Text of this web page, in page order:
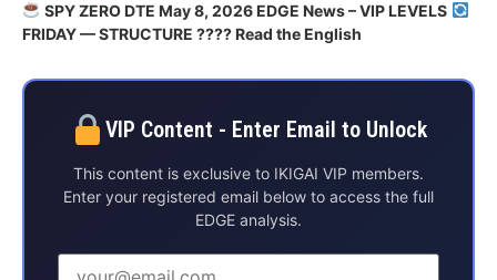
SPY ZERO DTE May 8, 2026 EDGE News – VIP LEVELS
FRIDAY — STRUCTURE ???? Read the English
VIP Content - Enter Email to Unlock
This content is exclusive to IKIGAI VIP members.
Enter your registered email below to access the full
EDGE analysis.